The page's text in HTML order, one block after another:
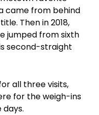
came from behind
Then in 2018,
jumped from sixth
second-straight
all three visits,
for the weigh-ins